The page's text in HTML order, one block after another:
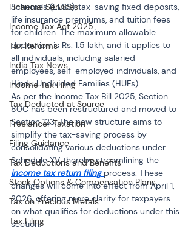
Financial Services
Income Tax Act 2025
Tax Reforms
India Tax News
Income Tax Filing
Tax Deducted at Source
Freelancer Taxation
Filing Guidance
Tax Deductions and Benefits
Stock Options & Compensation Plans
Tax on Precious Metals
Tax Filing
Schemes (ELSS), tax-saving fixed deposits,
life insurance premiums, and tuition fees
for children. The maximum allowable
deduction is Rs. 1.5 lakh, and it applies to
all individuals, including salaried
employees, self-employed individuals, and
Hindu Undivided Families (HUFs).
As per the Income Tax Bill 2025, Section
80C has been restructured and moved to
Section 123. The new structure aims to
simplify the tax-saving process by
consolidating various deductions under
Schedule XV, thereby streamlining the
income tax return filing process. These
changes will come into effect from April 1,
2026, offering more clarity for taxpayers
on what qualifies for deductions under this
section.